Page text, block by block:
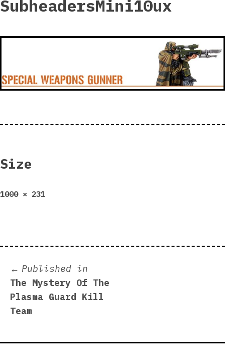
SubheadersMini10ux
Size
Full
1000 × 231
Post
navigation
Published in
The Mystery Of The
Plasma Guard Kill
Team